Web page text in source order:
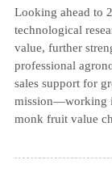
Looking ahead to
technological
value, further
professional
sales support for
mission—working
monk fruit value